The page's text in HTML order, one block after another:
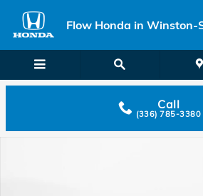
Flow Honda in Winston-
Call
(336) 785-3380